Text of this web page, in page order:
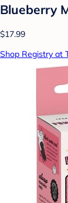
Blueberry
$17.99
Shop Registry at